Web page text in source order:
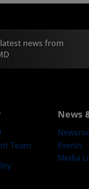
news from
Team
News
Events
Media